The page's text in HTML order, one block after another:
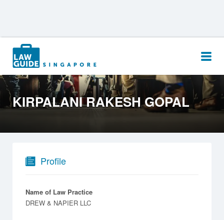
Search
for:
KIRPALANI RAKESH GOPAL
Profile
Name of Law Practice
DREW & NAPIER LLC